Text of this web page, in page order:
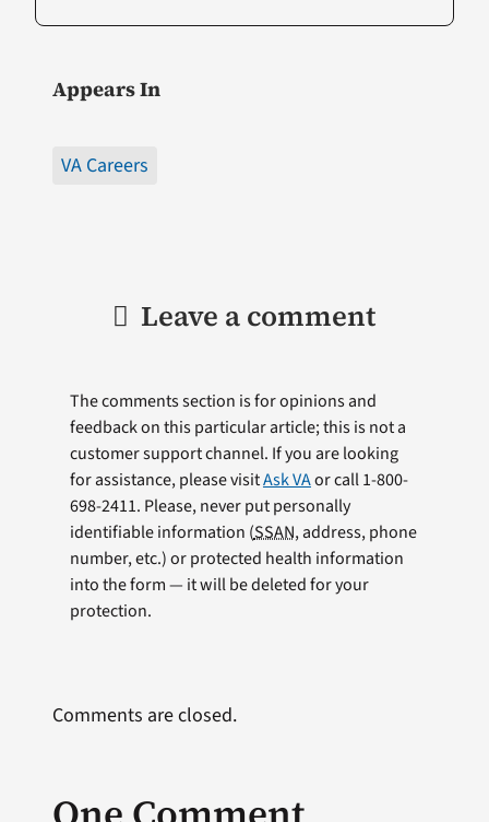
Appears In
VA Careers
Leave a comment
The comments section is for opinions and
feedback on this particular article; this is not a
customer support channel. If you are looking
for assistance, please visitAsk VAor call 1-800-
698-2411. Please, never put personally
identifiable information (SSAN, address, phone
number, etc.) or protected health information
into the form — it will be deleted for your
protection.
Comments are closed.